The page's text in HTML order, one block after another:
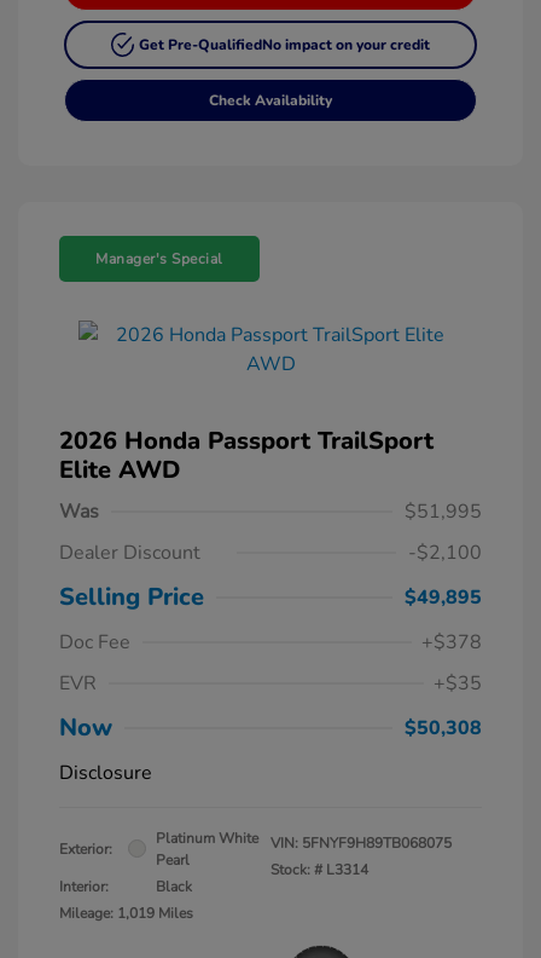
Get Pre-QualifiedNo impact on your credit
Check Availability
Manager's Special
2026 Honda Passport TrailSport
Elite AWD
Was
$51,995
Dealer Discount
-$2,100
Selling Price
$49,895
Doc Fee
+$378
EVR
+$35
Now
$50,308
Disclosure
Exterior:
Platinum White
Pearl
Interior:
Black
Mileage: 1,019 Miles
VIN: 5FNYF9H89TB068075
Stock: # L3314